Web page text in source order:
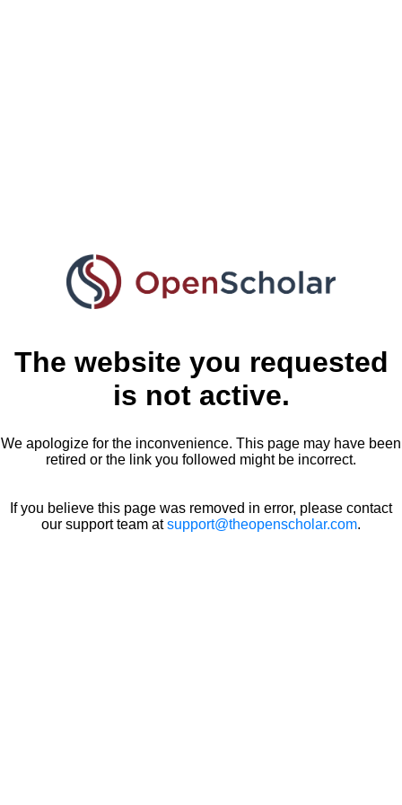
The website you requested
is not active.
We apologize for the inconvenience. This page may have been
retired or the link you followed might be incorrect.
If you believe this page was removed in error, please contact
our support team atsupport@theopenscholar.com.